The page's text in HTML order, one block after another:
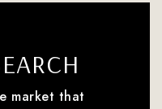
market that